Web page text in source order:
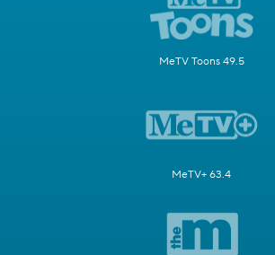
MeTV Toons 49.5
MeTV+ 63.4